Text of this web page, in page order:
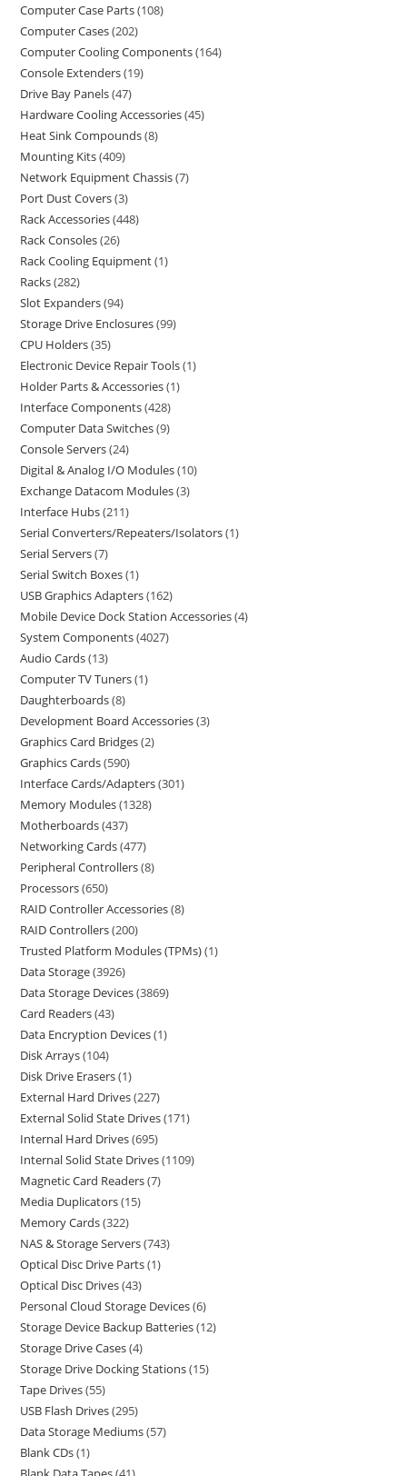
Computer Case Parts 108
Computer Cases 202
Computer Cooling Components 164
Console Extenders 19
Drive Bay Panels 47
Hardware Cooling Accessories 45
Heat Sink Compounds 8
Mounting Kits 409
Network Equipment Chassis 7
Port Dust Covers 3
Rack Accessories 448
Rack Consoles 26
Rack Cooling Equipment 1
Racks 282
Slot Expanders 94
Storage Drive Enclosures 99
CPU Holders 35
Electronic Device Repair Tools 1
Holder Parts & Accessories 1
Interface Components 428
Computer Data Switches 9
Console Servers 24
Digital & Analog I/O Modules 10
Exchange Datacom Modules 3
Interface Hubs 211
Serial Converters/Repeaters/Isolators 1
Serial Servers 7
Serial Switch Boxes 1
USB Graphics Adapters 162
Mobile Device Dock Station Accessories 4
System Components 4027
Audio Cards 13
Computer TV Tuners 1
Daughterboards 8
Development Board Accessories 3
Graphics Card Bridges 2
Graphics Cards 590
Interface Cards/Adapters 301
Memory Modules 1328
Motherboards 437
Networking Cards 477
Peripheral Controllers 8
Processors 650
RAID Controller Accessories 8
RAID Controllers 200
Trusted Platform Modules (TPMs) 1
Data Storage 3926
Data Storage Devices 3869
Card Readers 43
Data Encryption Devices 1
Disk Arrays 104
Disk Drive Erasers 1
External Hard Drives 227
External Solid State Drives 171
Internal Hard Drives 695
Internal Solid State Drives 1109
Magnetic Card Readers 7
Media Duplicators 15
Memory Cards 322
NAS & Storage Servers 743
Optical Disc Drive Parts 1
Optical Disc Drives 43
Personal Cloud Storage Devices 6
Storage Device Backup Batteries 12
Storage Drive Cases 4
Storage Drive Docking Stations 15
Tape Drives 55
USB Flash Drives 295
Data Storage Mediums 57
Blank CDs 1